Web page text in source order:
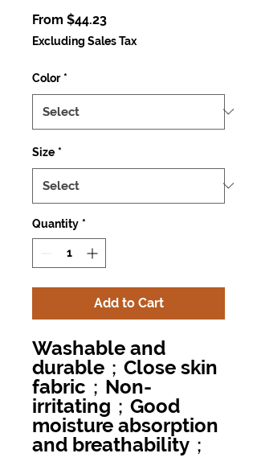
From $44.23Sale
Price
Excluding Sales Tax
Color *
Size *
Quantity *
Add to Cart
Washable and
durable；Close skin
fabric；Non-
irritating；Good
moisture absorption
and breathability；